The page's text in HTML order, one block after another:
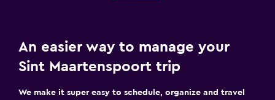
An easier way to manage your
Sint Maartenspoort trip
We make it super easy to schedule, organize and travel